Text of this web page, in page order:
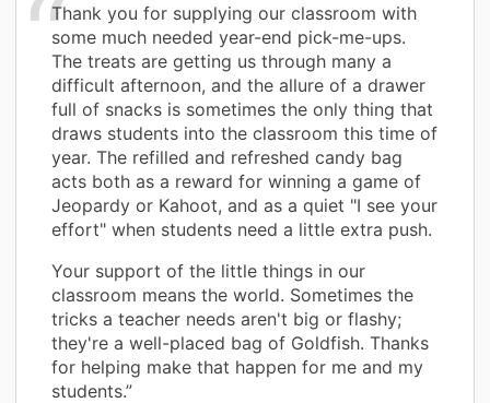
Thank you for supplying our classroom with
some much needed year-end pick-me-ups.
The treats are getting us through many a
difficult afternoon, and the allure of a drawer
full of snacks is sometimes the only thing that
draws students into the classroom this time of
year. The refilled and refreshed candy bag
acts both as a reward for winning a game of
Jeopardy or Kahoot, and as a quiet "I see your
effort" when students need a little extra push.
Your support of the little things in our
classroom means the world. Sometimes the
tricks a teacher needs aren't big or flashy;
they're a well-placed bag of Goldfish. Thanks
for helping make that happen for me and my
students.”